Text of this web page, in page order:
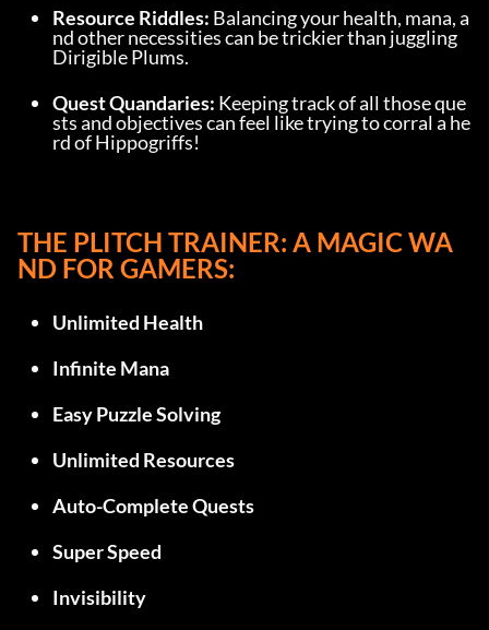
Resource Riddles: Balancing your health, mana, a
nd other necessities can be trickier than juggling
Dirigible Plums.
Quest Quandaries: Keeping track of all those que
sts and objectives can feel like trying to corral a he
rd of Hippogriffs!
THE PLITCH TRAINER: A MAGIC WA
ND FOR GAMERS:
Unlimited Health
Infinite Mana
Easy Puzzle Solving
Unlimited Resources
Auto-Complete Quests
Super Speed
Invisibility